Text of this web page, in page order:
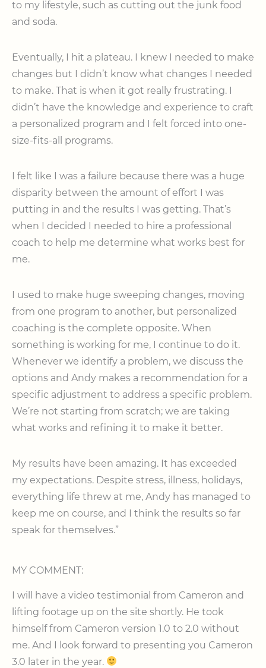
to my lifestyle, such as cutting out the junk food
and soda.
Eventually, I hit a plateau. I knew I needed to make
changes but I didn’t know what changes I needed
to make. That is when it got really frustrating. I
didn’t have the knowledge and experience to craft
a personalized program and I felt forced into one-
size-fits-all programs.
I felt like I was a failure because there was a huge
disparity between the amount of effort I was
putting in and the results I was getting. That’s
when I decided I needed to hire a professional
coach to help me determine what works best for
me.
I used to make huge sweeping changes, moving
from one program to another, but personalized
coaching is the complete opposite. When
something is working for me, I continue to do it.
Whenever we identify a problem, we discuss the
options and Andy makes a recommendation for a
specific adjustment to address a specific problem.
We’re not starting from scratch; we are taking
what works and refining it to make it better.
My results have been amazing. It has exceeded
my expectations. Despite stress, illness, holidays,
everything life threw at me, Andy has managed to
keep me on course, and I think the results so far
speak for themselves.”
MY COMMENT:
I will have a video testimonial from Cameron and
lifting footage up on the site shortly. He took
himself from Cameron version 1.0 to 2.0 without
me. And I look forward to presenting you Cameron
3.0 later in the year.